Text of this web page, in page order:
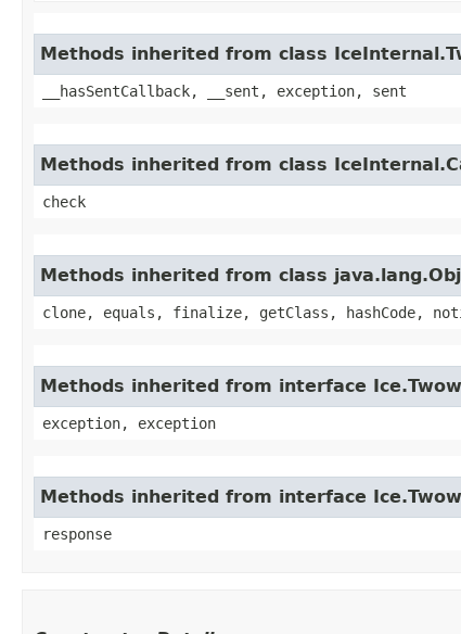
Methods inherited from class
__hasSentCallback, __sent, exception, sent
Methods inherited from class
check
Methods inherited from class
clone, equals, finalize, getClass,
Methods inherited from interface
exception, exception
Methods inherited from interface
response